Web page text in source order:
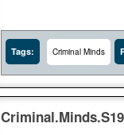
Tags: Criminal Minds